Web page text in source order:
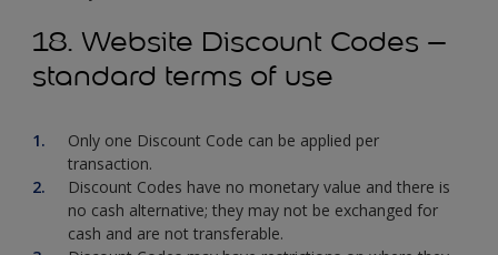
18. Website Discount Codes –
standard terms of use
Only one Discount Code can be applied per
transaction.
Discount Codes have no monetary value and there is
no cash alternative; they may not be exchanged for
cash and are not transferable.